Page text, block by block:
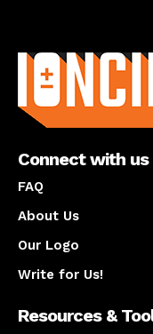
Connect with us
FAQ
About Us
Our Logo
Write for Us!
Resources &